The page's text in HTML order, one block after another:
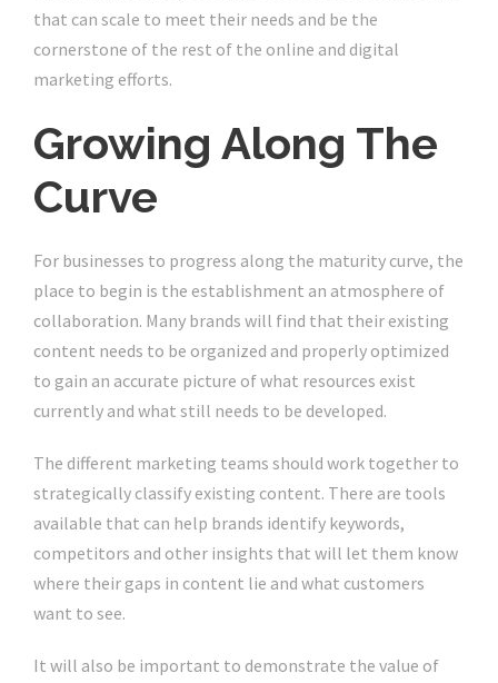
that can scale to meet their needs and be the
cornerstone of the rest of the online and digital
marketing efforts.
Growing Along The
Curve
For businesses to progress along the maturity curve, the
place to begin is the establishment an atmosphere of
collaboration. Many brands will find that their existing
content needs to be organized and properly optimized
to gain an accurate picture of what resources exist
currently and what still needs to be developed.
The different marketing teams should work together to
strategically classify existing content. There are tools
available that can help brands identify keywords,
competitors and other insights that will let them know
where their gaps in content lie and what customers
want to see.
It will also be important to demonstrate the value of